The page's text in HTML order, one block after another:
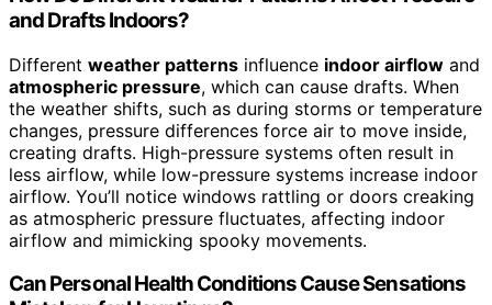
and Drafts Indoors?
Different weather patterns influence indoor airflow and
atmospheric pressure, which can cause drafts. When
the weather shifts, such as during storms or temperature
changes, pressure differences force air to move inside,
creating drafts. High-pressure systems often result in
less airflow, while low-pressure systems increase indoor
airflow. You’ll notice windows rattling or doors creaking
as atmospheric pressure fluctuates, affecting indoor
airflow and mimicking spooky movements.
Can Personal Health Conditions Cause Sensations